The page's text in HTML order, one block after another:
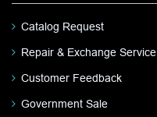
Catalog Request
Repair & Exchange Service
Customer Feedback
Government Sale